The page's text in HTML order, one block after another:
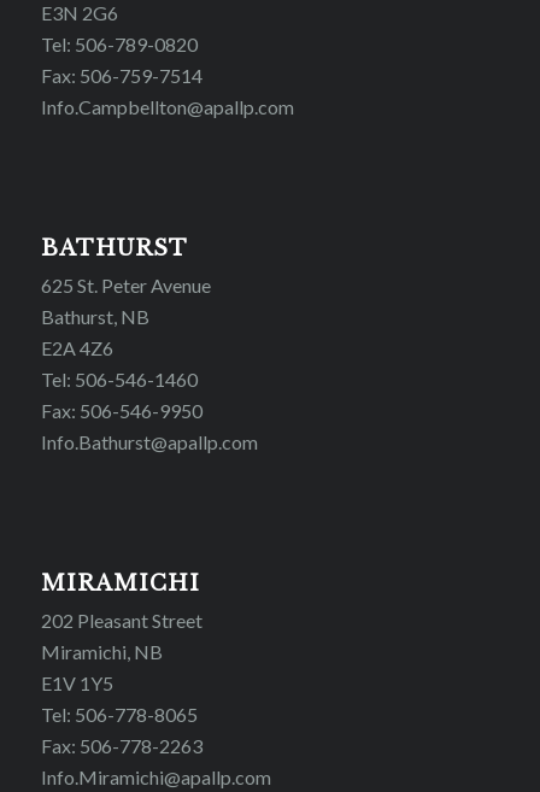
E3N 2G6
Tel: 506-789-0820
Fax: 506-759-7514
Info.Campbellton@apallp.com
BATHURST
625 St. Peter Avenue
Bathurst, NB
E2A 4Z6
Tel: 506-546-1460
Fax: 506-546-9950
Info.Bathurst@apallp.com
MIRAMICHI
202 Pleasant Street
Miramichi, NB
E1V 1Y5
Tel: 506-778-8065
Fax: 506-778-2263
Info.Miramichi@apallp.com